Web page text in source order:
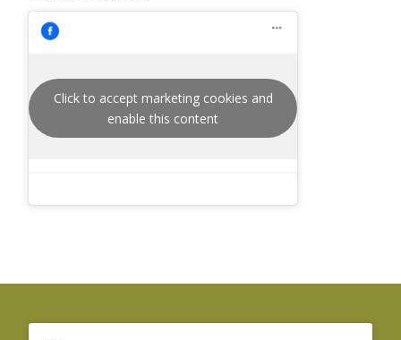
Click to accept marketing cookies and
enable this content